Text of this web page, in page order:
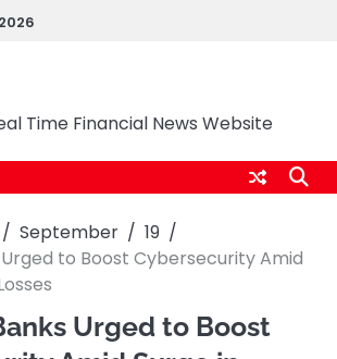
Time Financial News Website
September
19
to Boost Cybersecurity Amid
Urged to Boost